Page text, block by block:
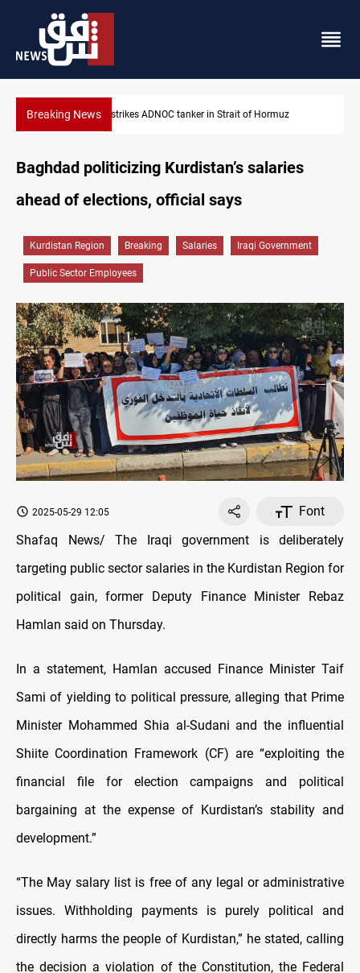
Breaking NewsIraq’s bank withdrawals under previous government face
Baghdad politicizing Kurdistan’s salaries
ahead of elections, official says
Kurdistan Region Breaking Salaries Iraqi Government
Public Sector Employees
2025-05-29 12:05
Font
Shafaq News/ The Iraqi government is deliberately
targeting public sector salaries in the Kurdistan Region for
political gain, former Deputy Finance Minister Rebaz
Hamlan said on Thursday.
In a statement, Hamlan accused Finance Minister Taif
Sami of yielding to political pressure, alleging that Prime
Minister Mohammed Shia al-Sudani and the influential
Shiite Coordination Framework (CF) are “exploiting the
financial file for election campaigns and political
bargaining at the expense of Kurdistan’s stability and
development.”
“The May salary list is free of any legal or administrative
issues. Withholding payments is purely political and
directly harms the people of Kurdistan,” he stated, calling
the decision a violation of the Constitution, the Federal